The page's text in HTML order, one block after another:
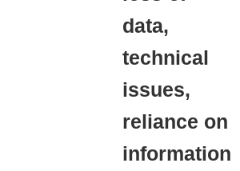
data,
technical
issues,
reliance on
information